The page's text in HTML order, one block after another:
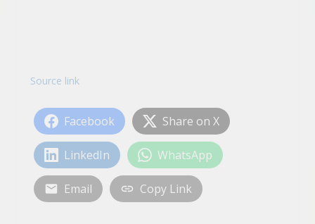
Source link
Facebook Share on X
LinkedIn WhatsApp
Email Copy Link